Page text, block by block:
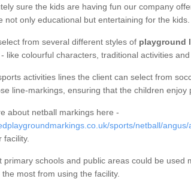
sure the kids are having fun our company
not only educational but entertaining for the kids.
from several different styles of playground
like colourful characters, traditional activities and
activities lines the client can select from
line-markings, ensuring that the children enjoy
about netball markings here -
sports/netball/
facility.
primary schools and public areas could be used
most from using the facility.